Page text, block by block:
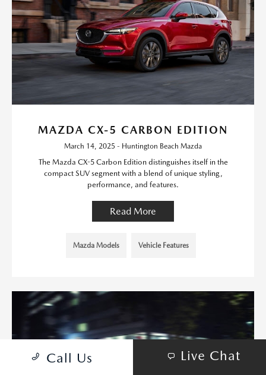
MAZDA CX-5 CARBON EDITION
March 14, 2025 - Huntington Beach Mazda
The Mazda CX-5 Carbon Edition distinguishes itself in the
compact SUV segment with a blend of unique styling,
performance, and features.
Read More
Mazda Models Vehicle Features
Call Us Live Chat